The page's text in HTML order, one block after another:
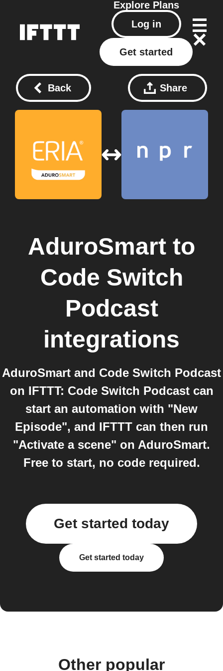
Explore Plans
Log in
Get started
Back Share
AduroSmart to
Code Switch
Podcast
integrations
AduroSmart and Code Switch Podcast
on IFTTT: Code Switch Podcast can
start an automation with "New
Episode", and IFTTT can then run
"Activate a scene" on AduroSmart.
Free to start, no code required.
Get started today
Get started today
Other popular